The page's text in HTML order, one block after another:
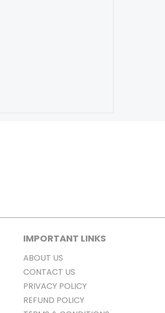
IMPORTANT LINKS
ABOUT US
CONTACT US
PRIVACY POLICY
REFUND POLICY